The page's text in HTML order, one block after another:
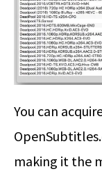
You can
making it the